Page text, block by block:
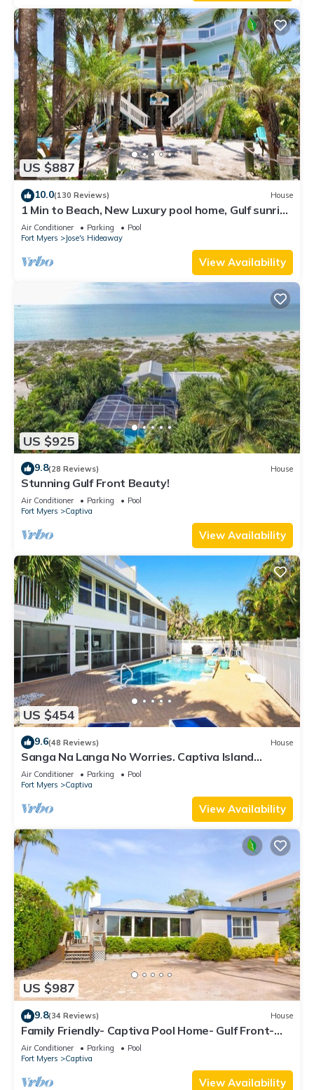
US $887
10.0(130 Reviews) House
1 Min to Beach, New Luxury pool home, Gulf sunrise
and sunsets, club option
Air Conditioner Parking
Pool
Fort Myers
Jose's Hideaway
View Availability
US $925
9.8(28 Reviews) House
Stunning Gulf Front Beauty!
Air Conditioner Parking
Pool
Fort Myers
Captiva
View Availability
US $454
9.6(48 Reviews) House
Sanga Na Langa No Worries. Captiva Island
vacation rental home
Air Conditioner Parking
Pool
Fort Myers
Captiva
View Availability
US $987
9.8(34 Reviews) House
Family Friendly- Captiva Pool Home- Gulf Front-
Lasting Memories Made Here !
Air Conditioner Parking
Pool
Fort Myers
Captiva
View Availability